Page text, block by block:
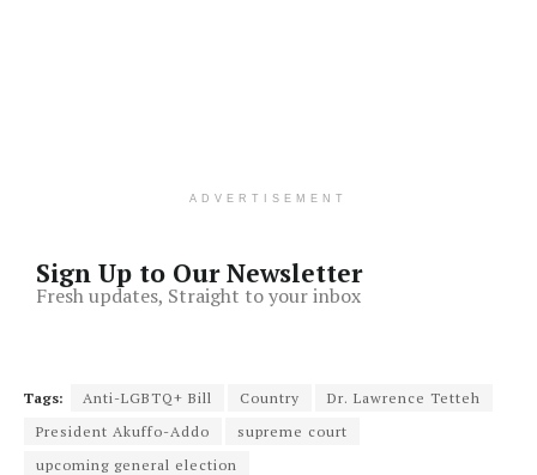
ADVERTISEMENT
Sign Up to Our Newsletter
Fresh updates, Straight to your inbox
Tags: Anti-LGBTQ+ Bill Country
Dr. Lawrence Tetteh
President Akuffo-Addo
supreme court
upcoming general election